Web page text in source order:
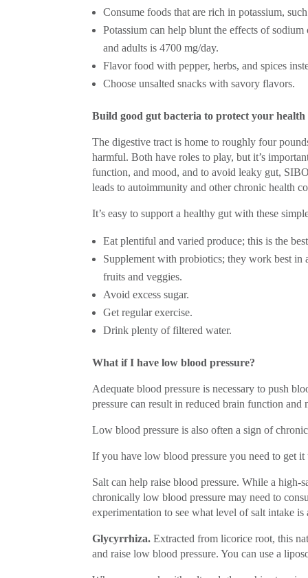
Consume foods that are rich in potassium,
Potassium can help blunt the effects of
and adults is 4700 mg/day.
Flavor food with pepper, herbs, and spices
Choose unsalted snacks with savory flavors.
Build good gut bacteria to protect your health
The digestive tract is home to roughly four
harmful. Both have roles to play, but it’s
function, and mood, and to avoid leaky gut,
leads to autoimmunity and other chronic health
It’s easy to support a healthy gut with these
Eat plentiful and varied produce; this is the
Supplement with probiotics; they work best in
fruits and veggies.
Avoid excess sugar.
Get regular exercise.
Drink plenty of filtered water.
What if I have low blood pressure?
Adequate blood pressure is necessary to push
pressure can result in reduced brain function and
Low blood pressure is also often a sign of
If you have low blood pressure you need to get it
Salt can help raise blood pressure. While a
chronically low blood pressure may need to
experimentation to see what level of salt intake
Glycyrrhiza. Extracted from licorice root, this
and raise low blood pressure. You can use a